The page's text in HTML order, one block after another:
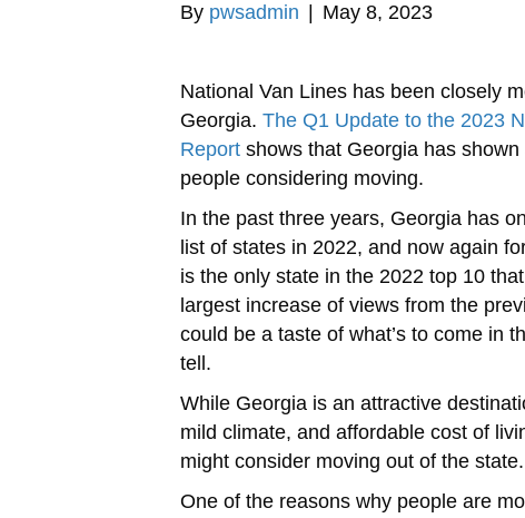
By pwsadmin May 8, 2023
National Van Lines has been closely
Georgia. The Q1 Update to the 2023
Report shows that Georgia has
people considering moving.
In the past three years, Georgia has
list of states in 2022, and now again
is the only state in the 2022 top 10
largest increase of views from the
could be a taste of what’s to come in
tell.
While Georgia is an attractive
mild climate, and affordable cost of
might consider moving out of the state.
One of the reasons why people are